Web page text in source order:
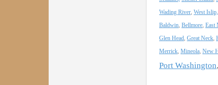
Wading River, West Islip,
Baldwin, Bellmore, East
Glen Head, Great Neck,
Merrick, Mineola, New
Port Washington